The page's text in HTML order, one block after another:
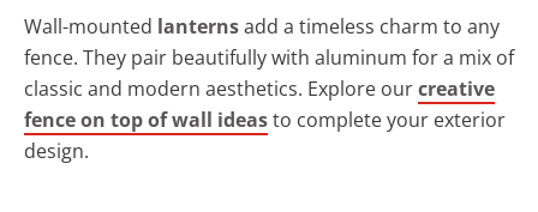
Wall-mounted lanternsadd a timeless charm to any
fence. They pair beautifully with aluminum for a mix of
classic and modern aesthetics. Explore ourcreative
fence on top of wall ideasto complete your exterior
design.